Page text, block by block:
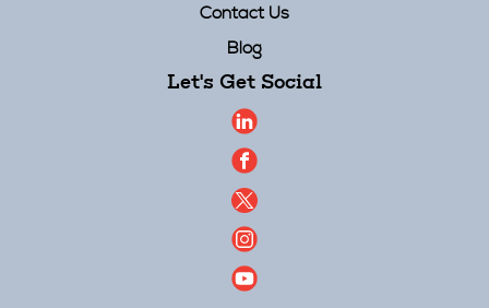
Contact Us
Blog
Let's Get Social